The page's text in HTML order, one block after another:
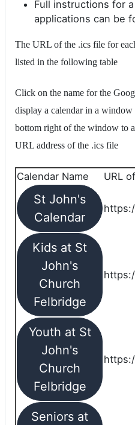
Full instructions for
applications can be
The URL of the .ics file for
listed in the following table
Click on the name for the
display a calendar in a
bottom right of the window to
URL address of the .ics file
Calendar Name URL
St John's
Calendar
Kids at St
John's
Church
Felbridge
Youth at St
John's
Church
Felbridge
Seniors at